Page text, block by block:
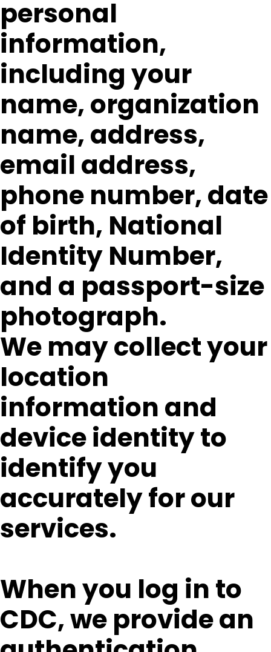
personal
information,
including your
name, organization
name, address,
email address,
phone number, date
of birth, National
Identity Number,
and a passport-size
photograph.
We may collect your
location
information and
device identity to
identify you
accurately for our
services.
When you log in to
CDC, we provide an